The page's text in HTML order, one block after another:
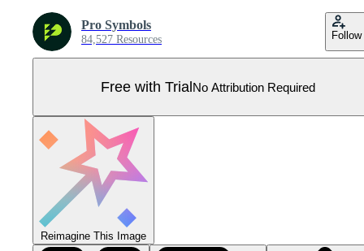
Pro Symbols
84,527 Resources Follow
Free with TrialNo Attribution Required
Reimagine This Image